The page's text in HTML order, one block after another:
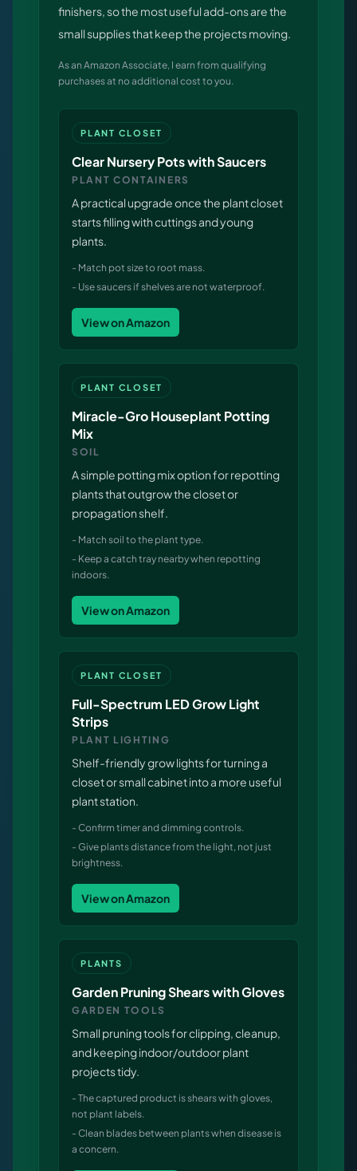
Brands
Hybrid Workshop
UV Printing
3D Printing Hub
Virtual Pinball
About
finishers, so the most useful add-ons are the
small supplies that keep the projects moving.
As an Amazon Associate, I earn from qualifying
purchases at no additional cost to you.
PLANT CLOSET
Clear Nursery Pots with Saucers
PLANT CONTAINERS
A practical upgrade once the plant closet
starts filling with cuttings and young
plants.
- Match pot size to root mass.
- Use saucers if shelves are not waterproof.
View on Amazon
PLANT CLOSET
Miracle-Gro Houseplant Potting
Mix
SOIL
A simple potting mix option for repotting
plants that outgrow the closet or
propagation shelf.
- Match soil to the plant type.
- Keep a catch tray nearby when repotting
indoors.
View on Amazon
PLANT CLOSET
Full-Spectrum LED Grow Light
Strips
PLANT LIGHTING
Shelf-friendly grow lights for turning a
closet or small cabinet into a more useful
plant station.
- Confirm timer and dimming controls.
- Give plants distance from the light, not just
brightness.
View on Amazon
PLANTS
Garden Pruning Shears with Gloves
GARDEN TOOLS
Small pruning tools for clipping, cleanup,
and keeping indoor/outdoor plant
projects tidy.
- The captured product is shears with gloves,
not plant labels.
- Clean blades between plants when disease is
a concern.